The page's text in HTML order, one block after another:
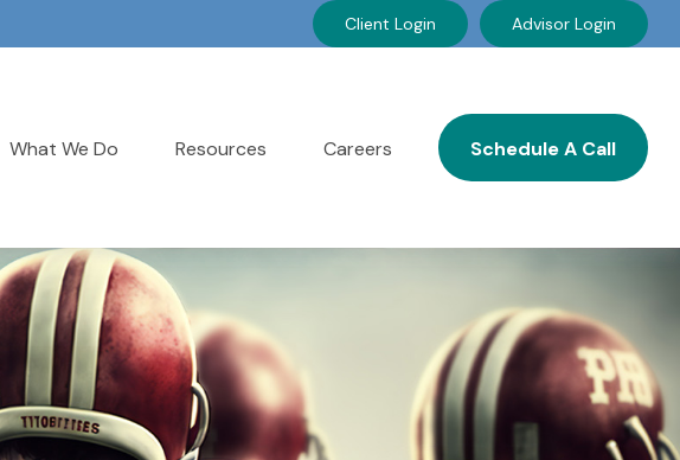
Client Login Advisor Login
What We Do Resources Careers Schedule A Call